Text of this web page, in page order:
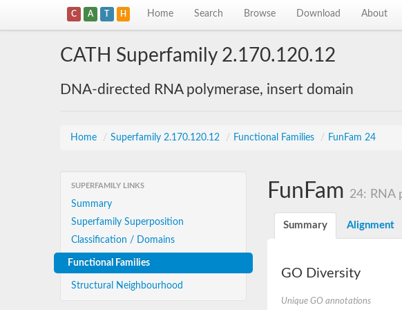
C A T H Home Search Browse Download About
CATH Superfamily 2.170.120.12
DNA-directed RNA polymerase, insert domain
Home / Superfamily 2.170.120.12 / Functional Families / FunFam 24
SUPERFAMILY LINKS
Summary
Superfamily Superposition
Classification / Domains
Functional Families
Structural Neighbourhood
FunFam 24: RNA
Summary Alignment
GO Diversity
Unique GO annotations